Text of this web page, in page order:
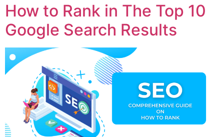
How to Rank in The Top 10
Google Search Results